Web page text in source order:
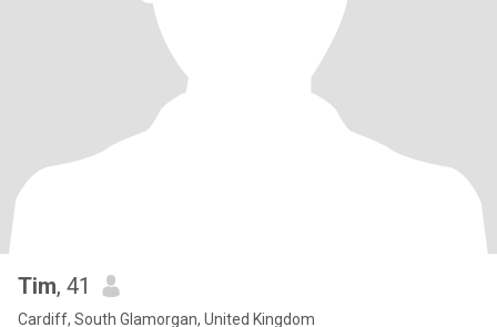
Tim, 41
Cardiff, South Glamorgan, United Kingdom